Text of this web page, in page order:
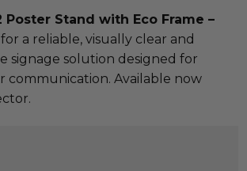
Poster Stand with Eco Frame –
for a reliable, visually clear and
signage solution designed for
communication. Available now